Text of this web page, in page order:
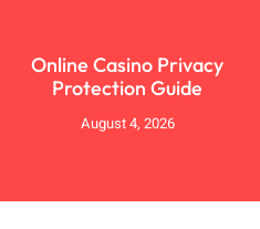
Online Casino Privacy
Protection Guide
August 4, 2026